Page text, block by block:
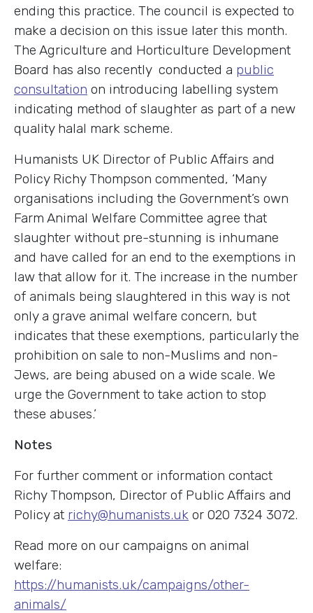
ending this practice. The council is expected to
make a decision on this issue later this month.
The Agriculture and Horticulture Development
Board has also recently conducted a public
consultation on introducing labelling system
indicating method of slaughter as part of a new
quality halal mark scheme.
Humanists UK Director of Public Affairs and
Policy Richy Thompson commented, ‘Many
organisations including the Government’s own
Farm Animal Welfare Committee agree that
slaughter without pre-stunning is inhumane
and have called for an end to the exemptions in
law that allow for it. The increase in the number
of animals being slaughtered in this way is not
only a grave animal welfare concern, but
indicates that these exemptions, particularly the
prohibition on sale to non-Muslims and non-
Jews, are being abused on a wide scale. We
urge the Government to take action to stop
these abuses.’
Notes
For further comment or information contact
Richy Thompson, Director of Public Affairs and
Policy at richy@humanists.uk or 020 7324 3072.
Read more on our campaigns on animal
welfare:
https://humanists.uk/campaigns/other-
animals/